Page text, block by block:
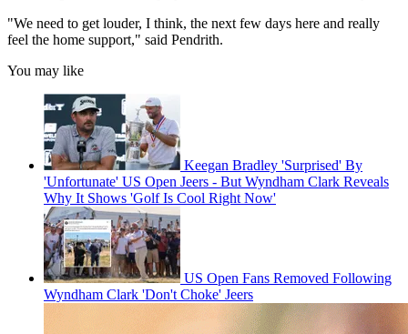
"We need to get louder, I think, the next few days here and really
feel the home support," said Pendrith.
You may like
Keegan Bradley 'Surprised' By
'Unfortunate' US Open Jeers - But Wyndham Clark Reveals
Why It Shows 'Golf Is Cool Right Now'
US Open Fans Removed Following
Wyndham Clark 'Don't Choke' Jeers